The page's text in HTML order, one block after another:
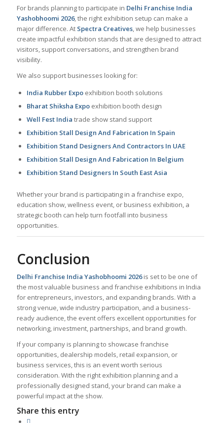
For brands planning to participate in Delhi Franchise India
Yashobhoomi 2026, the right exhibition setup can make a
major difference. At Spectra Creatives, we help businesses
create impactful exhibition stands that are designed to attract
visitors, support conversations, and strengthen brand
visibility.
We also support businesses looking for:
India Rubber Expoexhibition booth solutions
Bharat Shiksha Expoexhibition booth design
Well Fest India trade show stand support
Exhibition Stall Design And Fabrication In Spain
Exhibition Stand Designers And Contractors In UAE
Exhibition Stall Design And Fabrication In Belgium
Exhibition Stand Designers In South East Asia
Whether your brand is participating in a franchise expo,
education show, wellness event, or business exhibition, a
strategic booth can help turn footfall into business
opportunities.
Conclusion
Delhi Franchise India Yashobhoomi 2026is set to be one of
the most valuable business and franchise exhibitions in India
for entrepreneurs, investors, and expanding brands. With a
strong venue, wide industry participation, and a business-
ready audience, the event offers excellent opportunities for
networking, investment, partnerships, and brand growth.
If your company is planning to showcase franchise
opportunities, dealership models, retail expansion, or
business services, this is an event worth serious
consideration. With the right exhibition planning and a
professionally designed stand, your brand can make a
powerful impact at the show.
Share this entry